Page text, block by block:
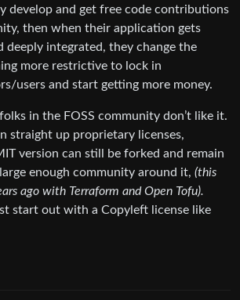
develop and get free code contributions
then when their application gets
deeply integrated, they change the
more restrictive to lock in
users and start getting more money.
in the FOSS community don’t like it.
straight up proprietary licenses,
version can still be forked and remain
enough community around it, (this
ago with Terraform and Open Tofu).
start out with a Copyleft license like